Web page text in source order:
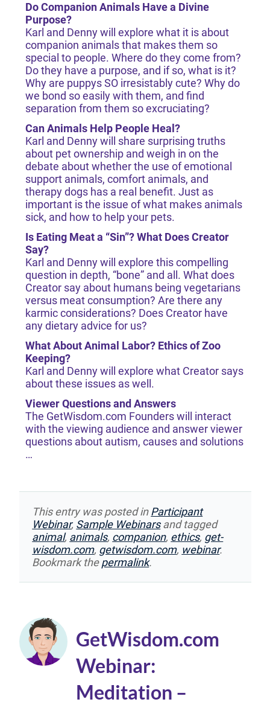
Do Companion Animals Have a Divine
Purpose?
Karl and Denny will explore what it is about
companion animals that makes them so
special to people. Where do they come from?
Do they have a purpose, and if so, what is it?
Why are puppys SO irresistably cute? Why do
we bond so easily with them, and find
separation from them so excruciating?
Can Animals Help People Heal?
Karl and Denny will share surprising truths
about pet ownership and weigh in on the
debate about whether the use of emotional
support animals, comfort animals, and
therapy dogs has a real benefit. Just as
important is the issue of what makes animals
sick, and how to help your pets.
Is Eating Meat a “Sin”? What Does Creator
Say?
Karl and Denny will explore this compelling
question in depth, “bone” and all. What does
Creator say about humans being vegetarians
versus meat consumption? Are there any
karmic considerations? Does Creator have
any dietary advice for us?
What About Animal Labor? Ethics of Zoo
Keeping?
Karl and Denny will explore what Creator says
about these issues as well.
Viewer Questions and Answers
The GetWisdom.com Founders will interact
with the viewing audience and answer viewer
questions about autism, causes and solutions
…
This entry was posted inParticipant
Webinar, Sample Webinarsand tagged
animal, animals, companion, ethics, get-
wisdom.com, getwisdom.com, webinar.
Bookmark thepermalink.
GetWisdom.com
Webinar:
Meditation –